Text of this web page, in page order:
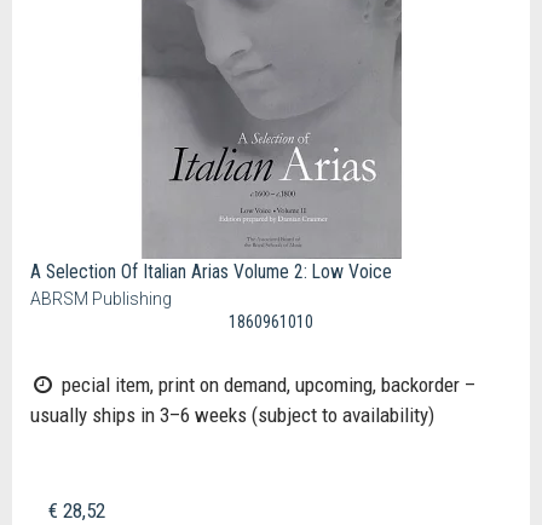
A Selection Of Italian Arias Volume 2: Low Voice
ABRSM Publishing
1860961010
pecial item, print on demand, upcoming, backorder –
usually ships in 3–6 weeks (subject to availability)
€ 28,52